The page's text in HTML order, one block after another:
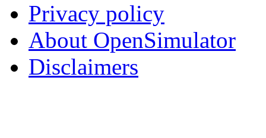
Privacy policy
About OpenSimulator
Disclaimers